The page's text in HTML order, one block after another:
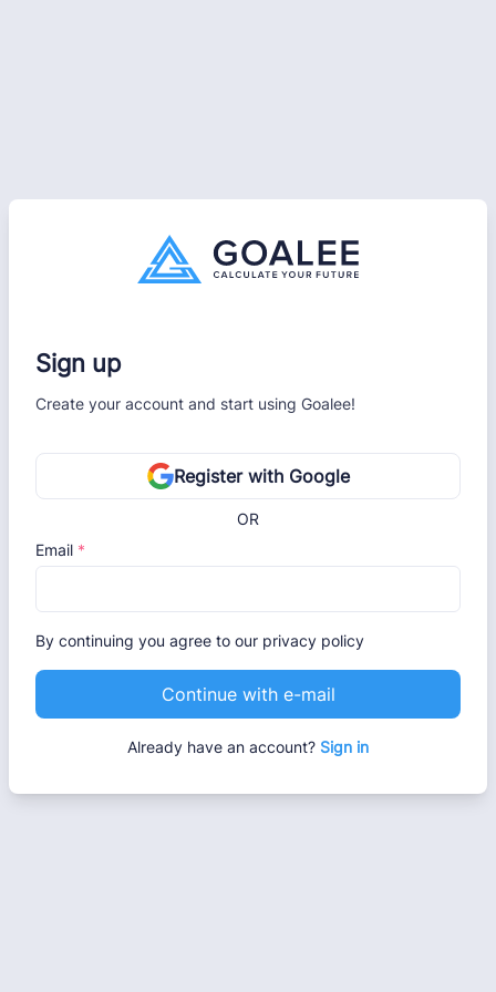
Sign up
Create your account and start using Goalee!
Register with Google
OR
Email *
By continuing you agree to our privacy policy
Continue with e-mail
Already have an account? Sign in